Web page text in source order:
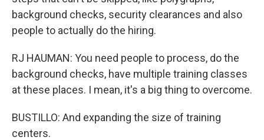
background checks, security clearances and also
people to actually do the hiring.
RJ HAUMAN: You need people to process, do the
background checks, have multiple training classes
at these places. I mean, it's a big thing to overcome.
BUSTILLO: And expanding the size of training
centers.